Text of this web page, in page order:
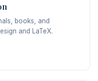
books, and
and LaTeX.